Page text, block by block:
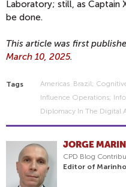
Laboratory; still, as Captain
be done.
This article was first
March 10, 2025.
Tags Americas Brazil;
Influence Operations;
Diplomacy In The Digital
JORGE
CPD Blog
Editor of